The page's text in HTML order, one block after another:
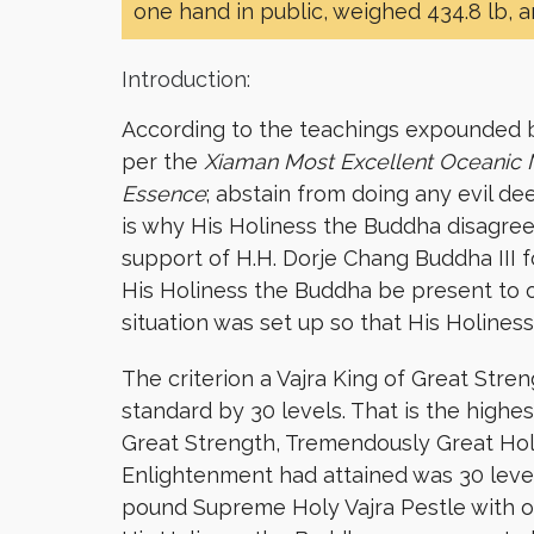
one hand in public, weighed 434.8 lb,
Introduction:
According to the teachings expounded
per the Xiaman Most Excellent Oceanic
Essence; abstain from doing any evil
is why His Holiness the Buddha
support of H.H. Dorje Chang Buddha
His Holiness the Buddha be present to
situation was set up so that His
The criterion a Vajra King of Great
standard by 30 levels. That is the
Great Strength, Tremendously Great
Enlightenment had attained was 30
pound Supreme Holy Vajra Pestle with